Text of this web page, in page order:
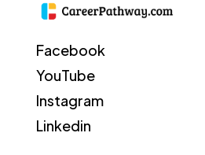
Facebook
YouTube
Instagram
Linkedin